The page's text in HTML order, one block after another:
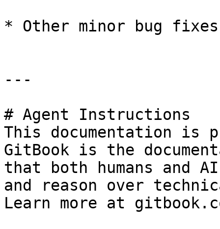
* Other minor bug fixes
---
# Agent Instructions
This documentation is
GitBook is the
that both humans and
and reason over
Learn more at